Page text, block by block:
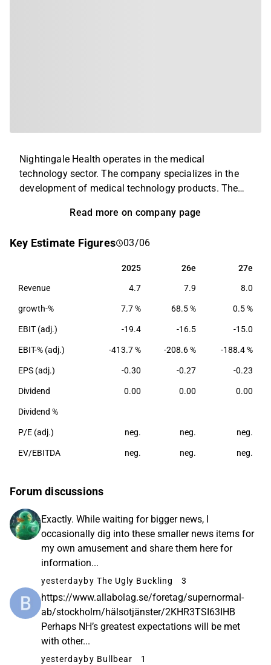
Nightingale Health operates in the medical
technology sector. The company specializes in the
development of medical technology products. The
and services within blood analysis that are used for
business, service and related ancillary services are
Read more on company page
Key Estimate Figures 03/06
2025 26e 27e
2025 26e 27e
Revenue 4.7 7.9 8.0
growth-% 7.7 % 68.5 % 0.5 %
EBIT (adj.) -19.4 -16.5 -15.0
EBIT-% (adj.) -413.7 % -208.6 % -188.4 %
EPS (adj.) -0.30 -0.27 -0.23
Dividend 0.00 0.00 0.00
Dividend %
P/E (adj.) neg. neg. neg.
EV/EBITDA neg. neg. neg.
Forum discussions
Exactly. While waiting for bigger news, I
occasionally dig into these smaller news items for
my own amusement and share them here for
information...
yesterdayby The Ugly Buckling 3
https://www.allabolag.se/foretag/supernormal-
ab/stockholm/hälsotjänster/2KHR3TSI63IHB
Perhaps NH’s greatest expectations will be met
with other...
yesterdayby Bullbear 1